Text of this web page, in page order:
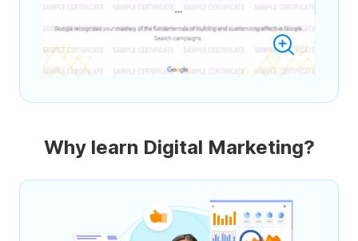
Why learn Digital Marketing?